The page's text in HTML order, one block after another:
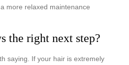
more relaxed maintenance
the right next step?
saying. If your hair is extremely